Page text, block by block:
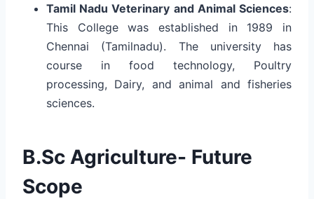
Tamil Nadu Veterinary and Animal Sciences:
This College was established in 1989 in
Chennai (Tamilnadu). The university has
course in food technology, Poultry
processing, Dairy, and animal and fisheries
sciences.
B.Sc Agriculture- Future
Scope